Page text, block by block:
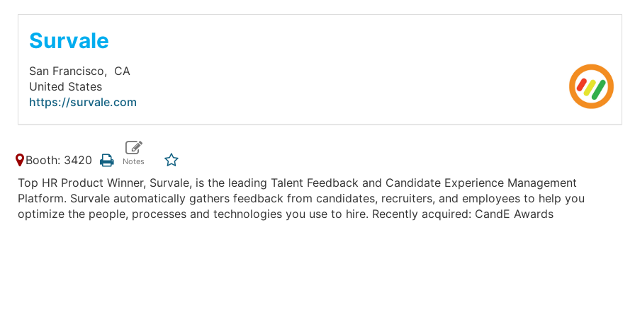
Survale
San Francisco, CA
United States
https://survale.com
Booth: 3420
Top HR Product Winner, Survale, is the leading Talent Feedback and Candidate Experience Management
Platform. Survale automatically gathers feedback from candidates, recruiters, and employees to help you
optimize the people, processes and technologies you use to hire. Recently acquired: CandE Awards